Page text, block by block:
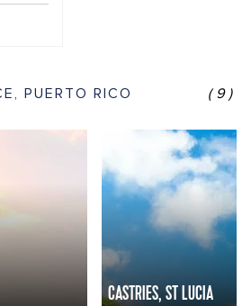
PUERTO RICO (9)
CASTRIES, ST LUCIA